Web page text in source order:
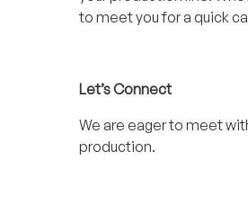
to meet you for a quick
Let’s Connect
We are eager to meet
production.